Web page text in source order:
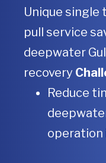
Unique single
pull service
deepwater
recovery
Reduce
operation